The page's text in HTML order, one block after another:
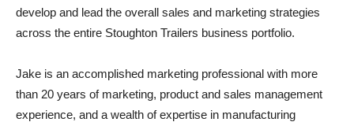
develop and lead the overall sales and marketing strategies
across the entire Stoughton Trailers business portfolio.
Jake is an accomplished marketing professional with more
than 20 years of marketing, product and sales management
experience, and a wealth of expertise in manufacturing